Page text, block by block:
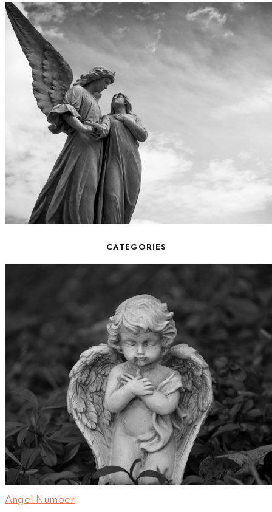
CATEGORIES
Angel Number